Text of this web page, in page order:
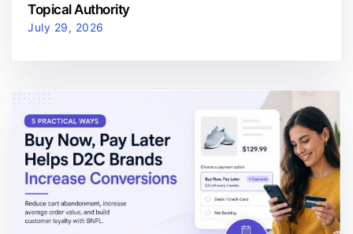
Topical Authority
July 29, 2026